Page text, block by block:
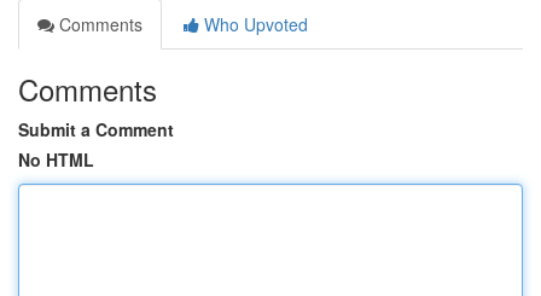
Comments
Who Upvoted
Comments
Submit a Comment
No HTML